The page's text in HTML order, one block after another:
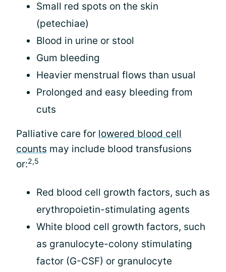
Small red spots on the skin
(petechiae)
Blood in urine or stool
Gum bleeding
Heavier menstrual flows than usual
Prolonged and easy bleeding from
cuts
Palliative care for lowered blood cell
counts may include blood transfusions
or:2,5
Red blood cell growth factors, such as
erythropoietin-stimulating agents
White blood cell growth factors, such
as granulocyte-colony stimulating
factor (G-CSF) or granulocyte